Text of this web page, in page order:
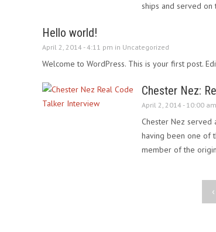
ships and served
Hello world!
April 2, 2014 - 4:11 pm in Uncategorized
Welcome to WordPress. This is your first post.
Chester Nez:
April 2, 2014 - 10:00
Chester Nez served
having been one of
member of the
‹